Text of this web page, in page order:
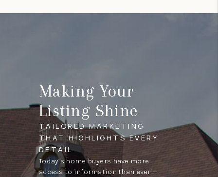
Making Your
Listing Shine
TAILORED MARKETING
THAT HIGHLIGHTS EVERY
DETAIL
Today’s home buyers have more
access to information than ever —